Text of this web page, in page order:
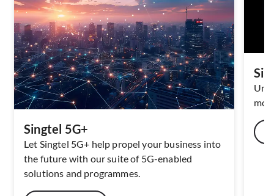
Singtel 5G+
Let Singtel 5G+ help propel your business into
the future with our suite of 5G-​enabled
solutions and programmes.